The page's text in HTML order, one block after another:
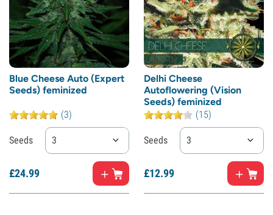
Blue Cheese Auto (Expert
Seeds) feminized
(3)
Seeds 3
£24.99
Delhi Cheese
Autoflowering (Vision
Seeds) feminized
(15)
Seeds 3
£12.99